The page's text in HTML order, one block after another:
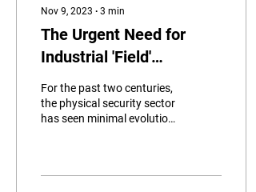
Nov 9, 2023 ∙ 3 min
The Urgent Need for
Industrial 'Field'
Electronic Access
Control Solutions.
For the past two centuries,
the physical security sector
has seen minimal evolution.